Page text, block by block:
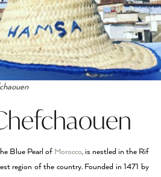
Blue Pearl of Morocco, is nestled in the Rif
region of the country. Founded in 1471 by